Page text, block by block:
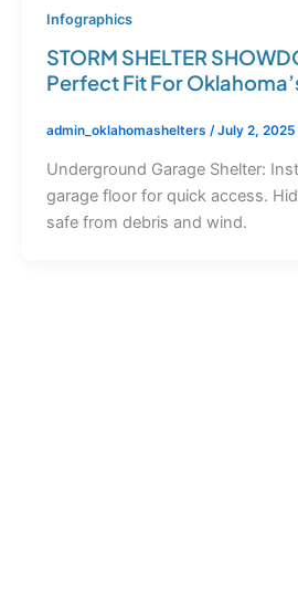
Infographics
STORM SHELTER
Perfect Fit For
admin_oklahomashelters /July 2, 2025
Underground Garage Shelter:
garage floor for quick access.
safe from debris and wind.